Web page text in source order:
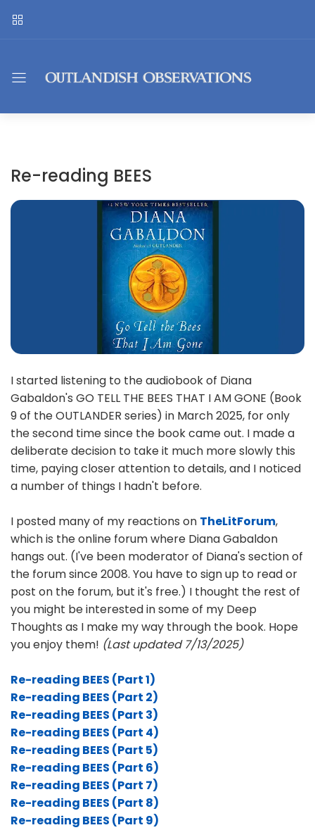
Re-reading BEES
I started listening to the audiobook of Diana
Gabaldon's GO TELL THE BEES THAT I AM GONE (Book
9 of the OUTLANDER series) in March 2025, for only
the second time since the book came out. I made a
deliberate decision to take it much more slowly this
time, paying closer attention to details, and I noticed
a number of things I hadn't before.
I posted many of my reactions on TheLitForum,
which is the online forum where Diana Gabaldon
hangs out. (I've been moderator of Diana's section of
the forum since 2008. You have to sign up to read or
post on the forum, but it's free.) I thought the rest of
you might be interested in some of my Deep
Thoughts as I make my way through the book. Hope
you enjoy them! (Last updated 7/13/2025)
Re-reading BEES (Part 1)
Re-reading BEES (Part 2)
Re-reading BEES (Part 3)
Re-reading BEES (Part 4)
Re-reading BEES (Part 5)
Re-reading BEES (Part 6)
Re-reading BEES (Part 7)
Re-reading BEES (Part 8)
Re-reading BEES (Part 9)